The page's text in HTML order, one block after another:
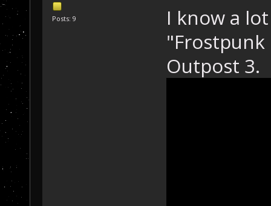
Posts: 9
I know a
"Frostpunk
Outpost 3.